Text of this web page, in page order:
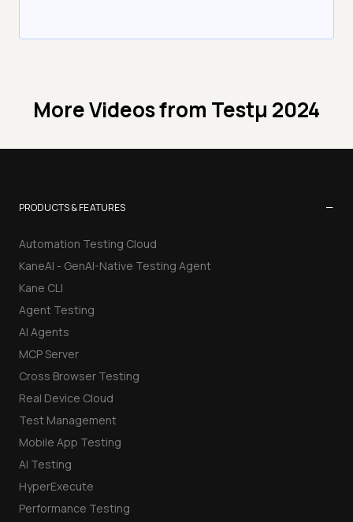
More Videos from Testμ 2024
PRODUCTS & FEATURES −
Automation Testing Cloud
KaneAI - GenAI-Native Testing Agent
Kane CLI
Agent Testing
AI Agents
MCP Server
Cross Browser Testing
Real Device Cloud
Test Management
Mobile App Testing
AI Testing
HyperExecute
Performance Testing